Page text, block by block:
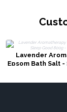
Lavender
Epsom Bath Salt